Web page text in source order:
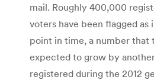
mail. Roughly 400,000
voters have been flagged as
point in time, a number that
expected to grow by
registered during the 2012